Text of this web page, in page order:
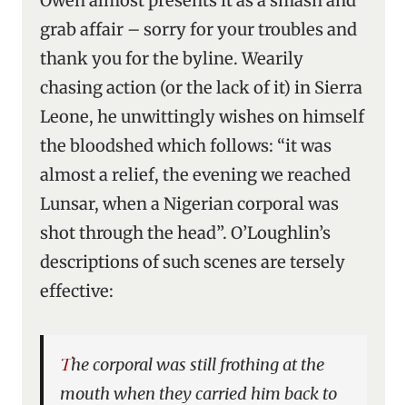
grab affair – sorry for your troubles and
thank you for the byline. Wearily
chasing action (or the lack of it) in Sierra
Leone, he unwittingly wishes on himself
the bloodshed which follows: “it was
almost a relief, the evening we reached
Lunsar, when a Nigerian corporal was
shot through the head”. O’Loughlin’s
descriptions of such scenes are tersely
effective:
The corporal was still frothing at the
mouth when they carried him back to